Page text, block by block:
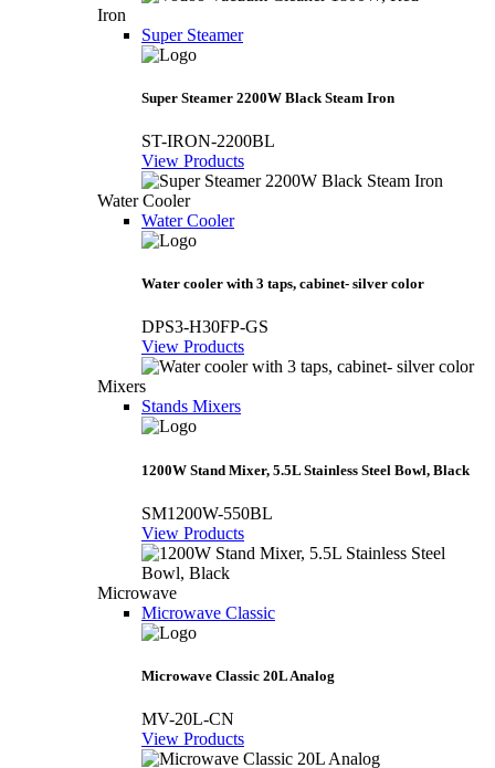
Iron
Super Steamer
Super Steamer 2200W Black Steam Iron
ST-IRON-2200BL
View Products
Water Cooler
Water Cooler
Water cooler with 3 taps, cabinet- silver color
DPS3-H30FP-GS
View Products
Mixers
Stands Mixers
1200W Stand Mixer, 5.5L Stainless Steel Bowl, Black
SM1200W-550BL
View Products
Microwave
Microwave Classic
Microwave Classic 20L Analog
MV-20L-CN
View Products